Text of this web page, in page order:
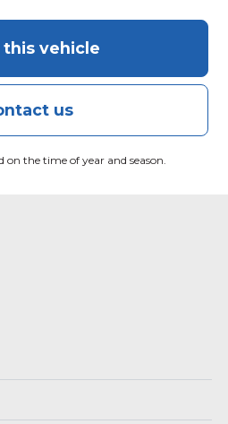
this vehicle
us
on the time of year and season.